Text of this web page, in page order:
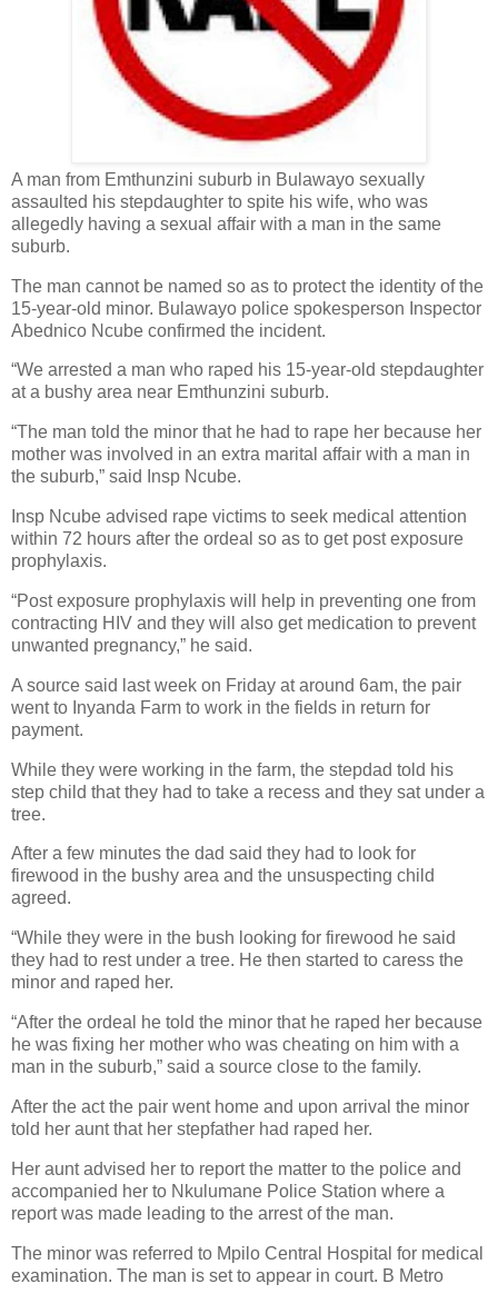
A man from Emthunzini suburb in Bulawayo sexually
assaulted his stepdaughter to spite his wife, who was
allegedly having a sexual affair with a man in the same
suburb.
The man cannot be named so as to protect the identity of the
15-year-old minor. Bulawayo police spokesperson Inspector
Abednico Ncube confirmed the incident.
“We arrested a man who raped his 15-year-old stepdaughter
at a bushy area near Emthunzini suburb.
“The man told the minor that he had to rape her because her
mother was involved in an extra marital affair with a man in
the suburb,” said Insp Ncube.
Insp Ncube advised rape victims to seek medical attention
within 72 hours after the ordeal so as to get post exposure
prophylaxis.
“Post exposure prophylaxis will help in preventing one from
contracting HIV and they will also get medication to prevent
unwanted pregnancy,” he said.
A source said last week on Friday at around 6am, the pair
went to Inyanda Farm to work in the fields in return for
payment.
While they were working in the farm, the stepdad told his
step child that they had to take a recess and they sat under a
tree.
After a few minutes the dad said they had to look for
firewood in the bushy area and the unsuspecting child
agreed.
“While they were in the bush looking for firewood he said
they had to rest under a tree. He then started to caress the
minor and raped her.
“After the ordeal he told the minor that he raped her because
he was fixing her mother who was cheating on him with a
man in the suburb,” said a source close to the family.
After the act the pair went home and upon arrival the minor
told her aunt that her stepfather had raped her.
Her aunt advised her to report the matter to the police and
accompanied her to Nkulumane Police Station where a
report was made leading to the arrest of the man.
The minor was referred to Mpilo Central Hospital for medical
examination. The man is set to appear in court. B Metro